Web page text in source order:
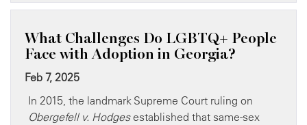
What Challenges Do LGBTQ+ People
Face with Adoption in Georgia?
Feb 7, 2025
In 2015, the landmark Supreme Court ruling on
Obergefell v. Hodgesestablished that same-sex